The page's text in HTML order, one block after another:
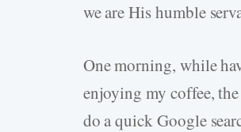
we are His humble
One morning, while
enjoying my coffee,
do a quick Google